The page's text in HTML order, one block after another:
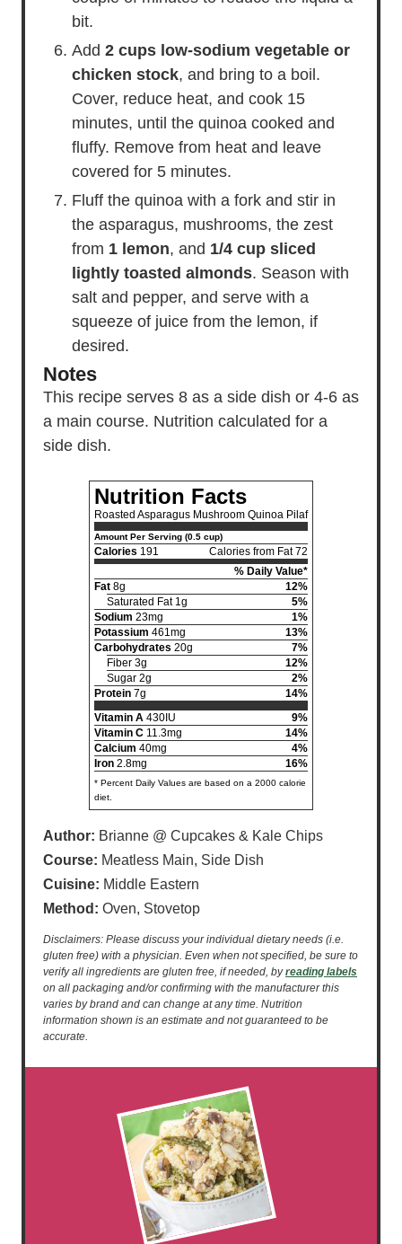
bit.
Add 2 cups low-sodium vegetable or
chicken stock, and bring to a boil.
Cover, reduce heat, and cook 15
minutes, until the quinoa cooked and
fluffy. Remove from heat and leave
covered for 5 minutes.
Fluff the quinoa with a fork and stir in
the asparagus, mushrooms, the zest
from 1 lemon, and 1/4 cup sliced
lightly toasted almonds. Season with
salt and pepper, and serve with a
squeeze of juice from the lemon, if
desired.
Notes
This recipe serves 8 as a side dish or 4-6 as
a main course. Nutrition calculated for a
side dish.
Nutrition Facts
Roasted Asparagus Mushroom Quinoa Pilaf
Amount Per Serving (0.5 cup)
Calories 191
Calories from Fat 72
% Daily Value*
Fat 8g
12%
Saturated Fat 1g
5%
Sodium 23mg
1%
Potassium 461mg
13%
Carbohydrates 20g
7%
Fiber 3g
12%
Sugar 2g
2%
Protein 7g
14%
Vitamin A 430IU
9%
Vitamin C 11.3mg
14%
Calcium 40mg
4%
Iron 2.8mg 16%
* Percent Daily Values are based on a 2000 calorie
diet.
Author: Brianne @ Cupcakes & Kale Chips
Course: Meatless Main, Side Dish
Cuisine: Middle Eastern
Method: Oven, Stovetop
Disclaimers: Please discuss your individual dietary needs (i.e.
gluten free) with a physician. Even when not specified, be sure to
verify all ingredients are gluten free, if needed, byreading labels
on all packaging and/or confirming with the manufacturer this
varies by brand and can change at any time. Nutrition
information shown is an estimate and not guaranteed to be
accurate.